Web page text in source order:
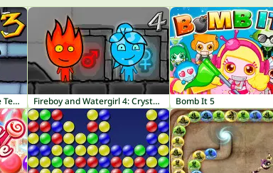
Fireboy and Watergirl 3: Ice Temple Fireboy and Watergirl 4: Crystal Temple Bomb It 5